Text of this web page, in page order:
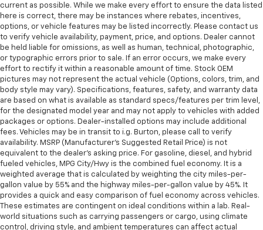
current as possible. While we make every effort to ensure the data listed
here is correct, there may be instances where rebates, incentives,
options, or vehicle features may be listed incorrectly. Please contact us
to verify vehicle availability, payment, price, and options. Dealer cannot
be held liable for omissions, as well as human, technical, photographic,
or typographic errors prior to sale. If an error occurs, we make every
effort to rectify it within a reasonable amount of time. Stock OEM
pictures may not represent the actual vehicle (Options, colors, trim, and
body style may vary). Specifications, features, safety, and warranty data
are based on what is available as standard specs/features per trim level,
for the designated model year and may not apply to vehicles with added
packages or options. Dealer-installed options may include additional
fees. Vehicles may be in transit to i.g. Burton, please call to verify
availability. MSRP (Manufacturer's Suggested Retail Price) is not
equivalent to the dealer's asking price. For gasoline, diesel, and hybrid
fueled vehicles, MPG City/Hwy is the combined fuel economy. It is a
weighted average that is calculated by weighting the city miles-per-
gallon value by 55% and the highway miles-per-gallon value by 45%. It
provides a quick and easy comparison of fuel economy across vehicles.
These estimates are contingent on ideal conditions within a lab. Real-
world situations such as carrying passengers or cargo, using climate
control, driving style, and ambient temperatures can affect actual